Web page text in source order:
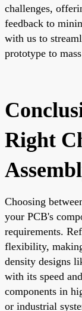
challenges,
feedback to
with us to
prototype to
Right
Choosing
your PCB's
requirements.
flexibility,
density designs
with its speed
components in
or industrial